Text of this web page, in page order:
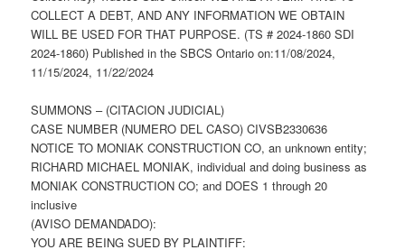
COLLECT A DEBT, AND ANY INFORMATION WE OBTAIN
WILL BE USED FOR THAT PURPOSE. (TS # 2024-1860 SDI
2024-1860) Published in the SBCS Ontario on:11/08/2024,
11/15/2024, 11/22/2024
SUMMONS – (CITACION JUDICIAL)
CASE NUMBER (NUMERO DEL CASO) CIVSB2330636
NOTICE TO MONIAK CONSTRUCTION CO, an unknown entity;
RICHARD MICHAEL MONIAK, individual and doing business as
MONIAK CONSTRUCTION CO; and DOES 1 through 20
inclusive
(AVISO DEMANDADO):
YOU ARE BEING SUED BY PLAINTIFF: